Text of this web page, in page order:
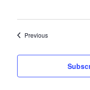
PreviousEvents